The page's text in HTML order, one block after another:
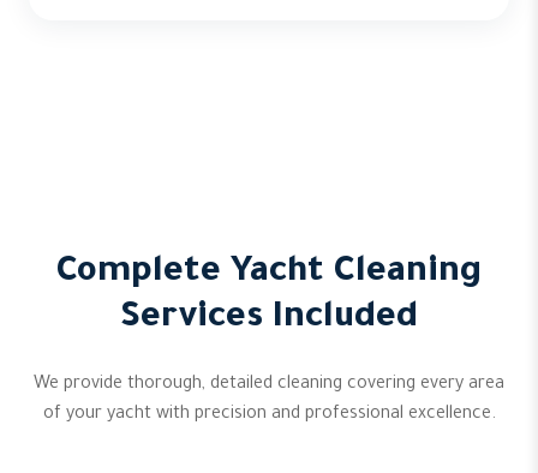
Complete Yacht Cleaning
Services Included
We provide thorough, detailed cleaning covering every area
of your yacht with precision and professional excellence.